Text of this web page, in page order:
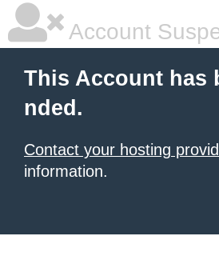
Account
This Account has
nded.
Contact your hosting
information.